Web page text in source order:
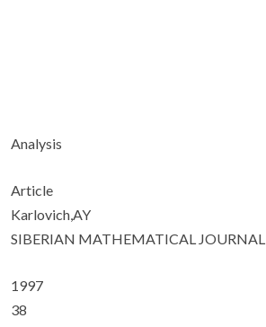
Analysis
Article
Karlovich,AY
SIBERIAN MATHEMATICAL JOURNAL
1997
38